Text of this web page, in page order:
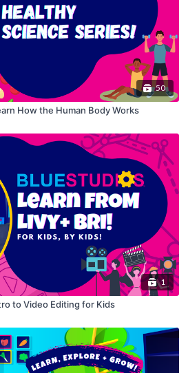
50
How the Human Body Works
1
to Video Editing for Kids